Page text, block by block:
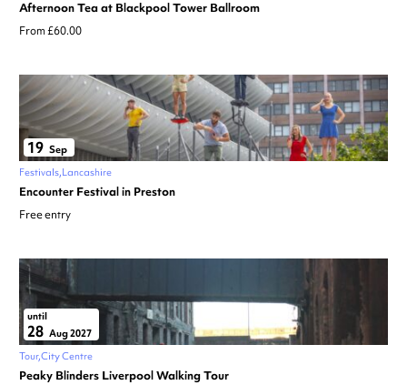
Afternoon Tea at Blackpool Tower Ballroom
From £60.00
19 Sep
Festivals Lancashire
Encounter Festival in Preston
Free entry
until
28 Aug 2027
Tour City Centre
Peaky Blinders Liverpool Walking Tour